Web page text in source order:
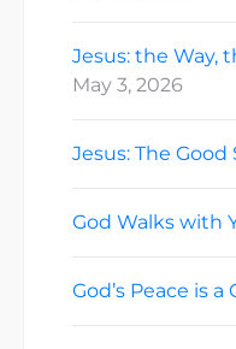
Jesus: the Way,
May 3, 2026
Jesus: The
God Walks with
God’s Peace is a